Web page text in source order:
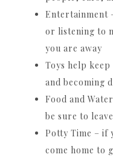
Entertainment
or listening to
you are away
Toys help
and becoming
Food and
be sure to
Potty Time – if
come home to